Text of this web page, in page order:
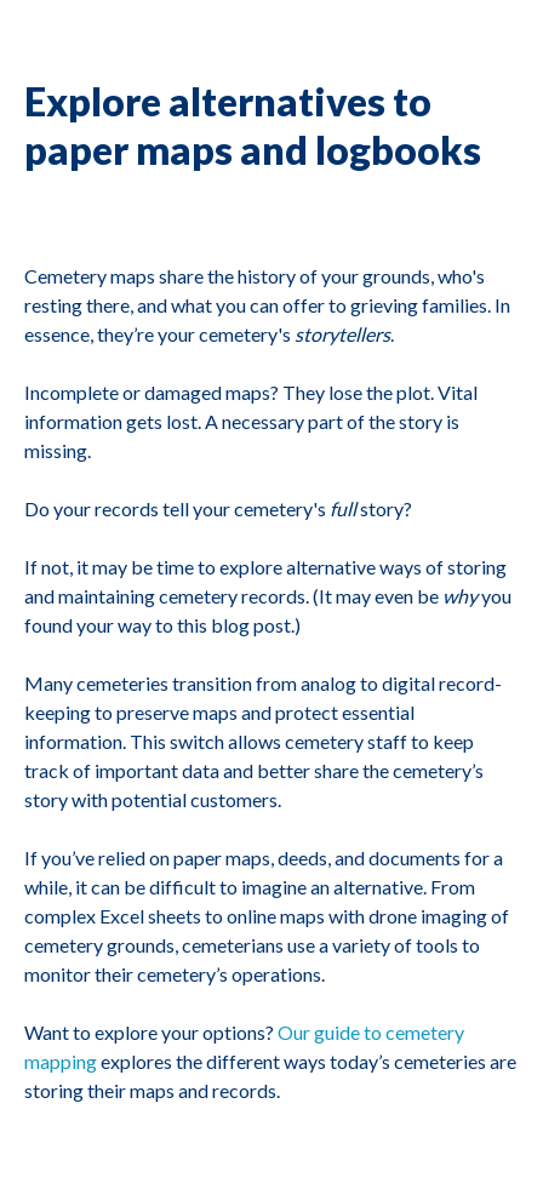
Explore alternatives to
paper maps and logbooks
Cemetery maps share the history of your grounds, who's
resting there, and what you can offer to grieving families. In
essence, they’re your cemetery's storytellers.
Incomplete or damaged maps? They lose the plot. Vital
information gets lost. A necessary part of the story is
missing.
Do your records tell your cemetery's fullstory?
If not, it may be time to explore alternative ways of storing
and maintaining cemetery records. (It may even be whyyou
found your way to this blog post.)
Many cemeteries transition from analog to digital record-
keeping to preserve maps and protect essential
information. This switch allows cemetery staff to keep
track of important data and better share the cemetery’s
story with potential customers.
If you’ve relied on paper maps, deeds, and documents for a
while, it can be difficult to imagine an alternative. From
complex Excel sheets to online maps with drone imaging of
cemetery grounds, cemeterians use a variety of tools to
monitor their cemetery’s operations.
Want to explore your options? Our guide to cemetery
mappingexplores the different ways today’s cemeteries are
storing their maps and records.